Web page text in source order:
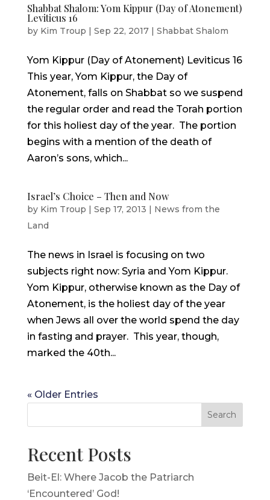
Shabbat Shalom: Yom Kippur (Day of Atonement)
Leviticus 16
by Kim Troup | Sep 22, 2017| Shabbat Shalom
Yom Kippur (Day of Atonement) Leviticus 16
This year, Yom Kippur, the Day of
Atonement, falls on Shabbat so we suspend
the regular order and read the Torah portion
for this holiest day of the year. The portion
begins with a mention of the death of
Aaron’s sons, which...
Israel’s Choice – Then and Now
by Kim Troup | Sep 17, 2013 | News from the
Land
The news in Israel is focusing on two
subjects right now: Syria and Yom Kippur.
Yom Kippur, otherwise known as the Day of
Atonement, is the holiest day of the year
when Jews all over the world spend the day
in fasting and prayer. This year, though,
marked the 40th...
« Older Entries
Search
Recent Posts
Beit-El: Where Jacob the Patriarch
‘Encountered’ God!